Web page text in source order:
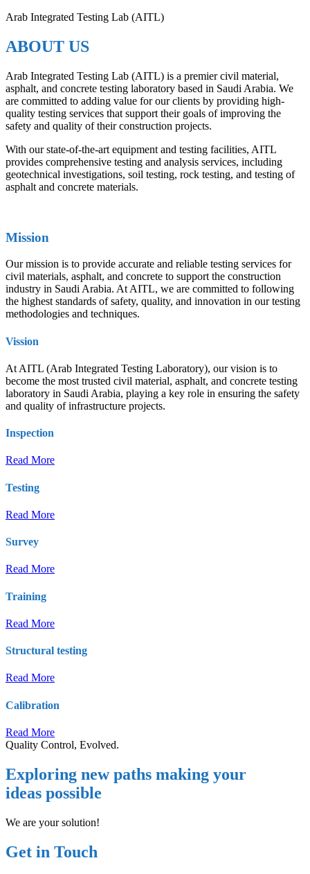
Arab Integrated Testing Lab (AITL)
ABOUT US
Arab Integrated Testing Lab (AITL) is a premier civil material,
asphalt, and concrete testing laboratory based in Saudi Arabia. We
are committed to adding value for our clients by providing high-
quality testing services that support their goals of improving the
safety and quality of their construction projects.
With our state-of-the-art equipment and testing facilities, AITL
provides comprehensive testing and analysis services, including
geotechnical investigations, soil testing, rock testing, and testing of
asphalt and concrete materials.
Mission
Our mission is to provide accurate and reliable testing services for
civil materials, asphalt, and concrete to support the construction
industry in Saudi Arabia. At AITL, we are committed to following
the highest standards of safety, quality, and innovation in our testing
methodologies and techniques.
Vission
At AITL (Arab Integrated Testing Laboratory), our vision is to
become the most trusted civil material, asphalt, and concrete testing
laboratory in Saudi Arabia, playing a key role in ensuring the safety
and quality of infrastructure projects.
Inspection
Read More
Testing
Read More
Survey
Read More
Training
Read More
Structural testing
Read More
Calibration
Read More
Quality Control, Evolved.
Exploring new paths making your
ideas possible
We are your solution!
Get in Touch